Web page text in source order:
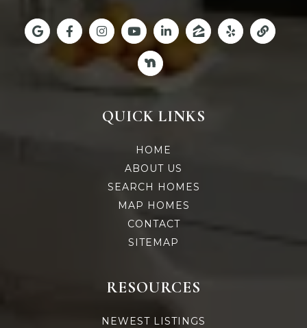
QUICK LINKS
HOME
ABOUT US
SEARCH HOMES
MAP HOMES
CONTACT
SITEMAP
RESOURCES
NEWEST LISTINGS